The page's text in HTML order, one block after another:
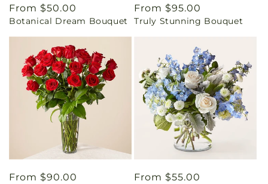
Regular
price
From $50.00
Botanical Dream Bouquet
Regular
price
From $95.00
Truly Stunning Bouquet
Regular
From $90.00
Regular
From $55.00